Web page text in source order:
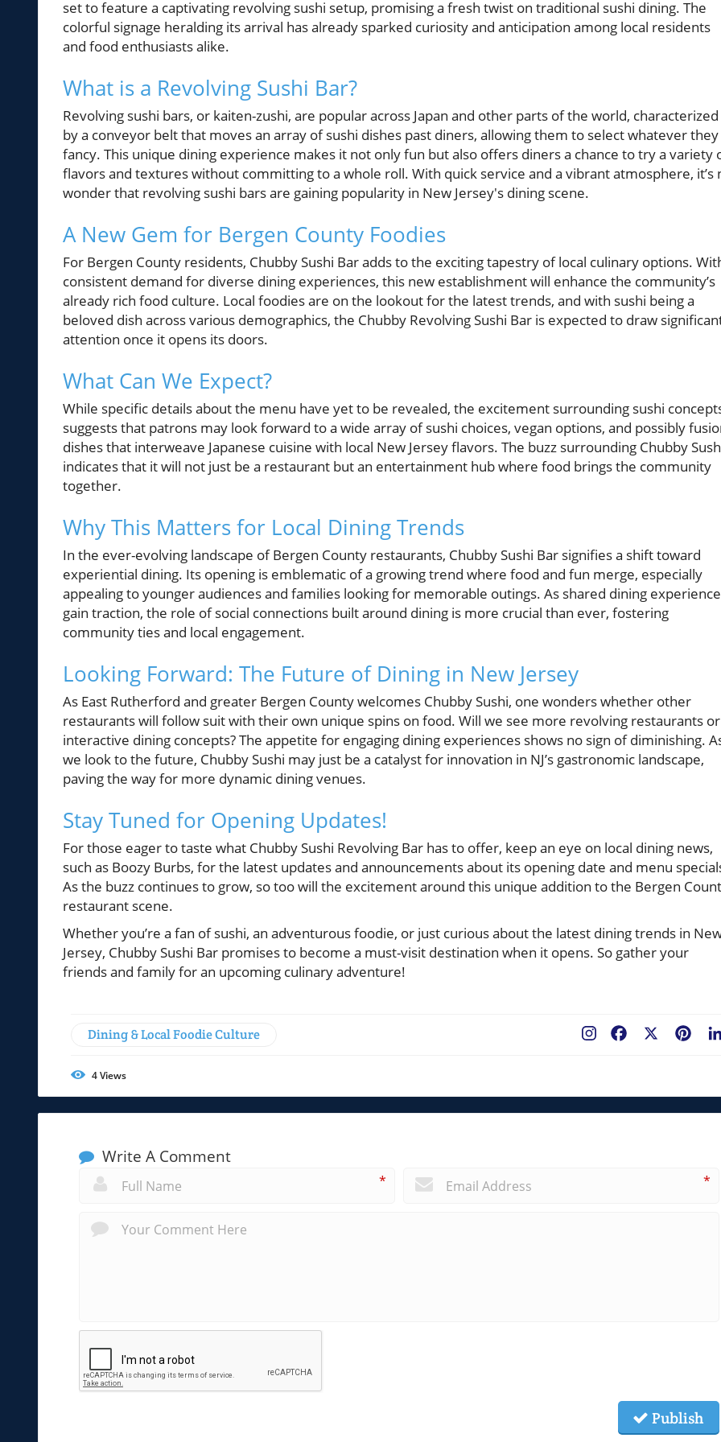
set to feature a captivating revolving sushi setup, promising a fresh twist on traditional sushi dining. The
colorful signage heralding its arrival has already sparked curiosity and anticipation among local residents
and food enthusiasts alike.
What is a Revolving Sushi Bar?
Revolving sushi bars, or kaiten-zushi, are popular across Japan and other parts of the world, characterized
by a conveyor belt that moves an array of sushi dishes past diners, allowing them to select whatever they
fancy. This unique dining experience makes it not only fun but also offers diners a chance to try a variety
flavors and textures without committing to a whole roll. With quick service and a vibrant atmosphere, it’s
wonder that revolving sushi bars are gaining popularity in New Jersey's dining scene.
A New Gem for Bergen County Foodies
For Bergen County residents, Chubby Sushi Bar adds to the exciting tapestry of local culinary options.
consistent demand for diverse dining experiences, this new establishment will enhance the community’s
already rich food culture. Local foodies are on the lookout for the latest trends, and with sushi being a
beloved dish across various demographics, the Chubby Revolving Sushi Bar is expected to draw
attention once it opens its doors.
What Can We Expect?
While specific details about the menu have yet to be revealed, the excitement surrounding sushi
suggests that patrons may look forward to a wide array of sushi choices, vegan options, and possibly
dishes that interweave Japanese cuisine with local New Jersey flavors. The buzz surrounding Chubby
indicates that it will not just be a restaurant but an entertainment hub where food brings the community
together.
Why This Matters for Local Dining Trends
In the ever-evolving landscape of Bergen County restaurants, Chubby Sushi Bar signifies a shift toward
experiential dining. Its opening is emblematic of a growing trend where food and fun merge, especially
appealing to younger audiences and families looking for memorable outings. As shared dining
gain traction, the role of social connections built around dining is more crucial than ever, fostering
community ties and local engagement.
Looking Forward: The Future of Dining in New Jersey
As East Rutherford and greater Bergen County welcomes Chubby Sushi, one wonders whether other
restaurants will follow suit with their own unique spins on food. Will we see more revolving restaurants or
interactive dining concepts? The appetite for engaging dining experiences shows no sign of diminishing.
we look to the future, Chubby Sushi may just be a catalyst for innovation in NJ’s gastronomic landscape,
paving the way for more dynamic dining venues.
Stay Tuned for Opening Updates!
For those eager to taste what Chubby Sushi Revolving Bar has to offer, keep an eye on local dining news,
such as Boozy Burbs, for the latest updates and announcements about its opening date and menu
As the buzz continues to grow, so too will the excitement around this unique addition to the Bergen
restaurant scene.
Whether you’re a fan of sushi, an adventurous foodie, or just curious about the latest dining trends in
Jersey, Chubby Sushi Bar promises to become a must-visit destination when it opens. So gather your
friends and family for an upcoming culinary adventure!
Dining & Local Foodie Culture Facebook
4Views
Write A Comment
* *
Publish